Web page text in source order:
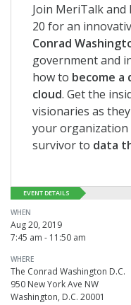
Join MeriTalk
20 for an
Conrad
government and
how to become
cloud. Get the
visionaries as
your
survivor to data
EVENT DETAILS
WHEN
Aug 20, 2019
7:45 am - 11:50 am
WHERE
The Conrad Washington D.C.
950 New York Ave NW
Washington, D.C. 20001